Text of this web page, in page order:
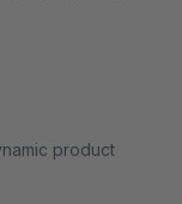
product